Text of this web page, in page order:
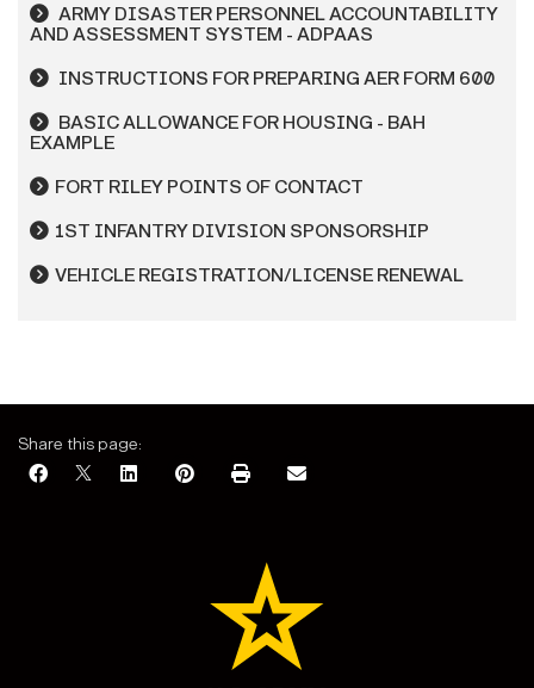
ARMY DISASTER PERSONNEL ACCOUNTABILITY
AND ASSESSMENT SYSTEM - ADPAAS
INSTRUCTIONS FOR PREPARING AER FORM 600
BASIC ALLOWANCE FOR HOUSING - BAH
EXAMPLE
FORT RILEY POINTS OF CONTACT
1ST INFANTRY DIVISION SPONSORSHIP
VEHICLE REGISTRATION/LICENSE RENEWAL
Share this page: